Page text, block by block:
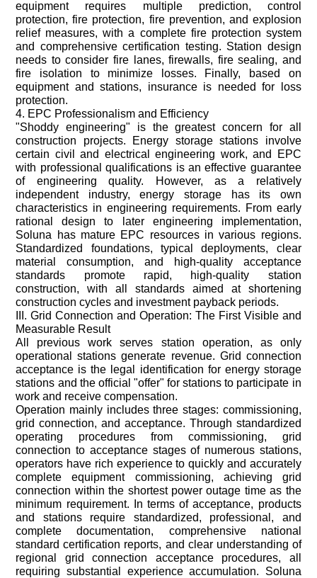
equipment requires multiple prediction, control
protection, fire protection, fire prevention, and explosion
relief measures, with a complete fire protection system
and comprehensive certification testing. Station design
needs to consider fire lanes, firewalls, fire sealing, and
fire isolation to minimize losses. Finally, based on
equipment and stations, insurance is needed for loss
protection.
4. EPC Professionalism and Efficiency
"Shoddy engineering" is the greatest concern for all
construction projects. Energy storage stations involve
certain civil and electrical engineering work, and EPC
with professional qualifications is an effective guarantee
of engineering quality. However, as a relatively
independent industry, energy storage has its own
characteristics in engineering requirements. From early
rational design to later engineering implementation,
Soluna has mature EPC resources in various regions.
Standardized foundations, typical deployments, clear
material consumption, and high-quality acceptance
standards promote rapid, high-quality station
construction, with all standards aimed at shortening
construction cycles and investment payback periods.
III. Grid Connection and Operation: The First Visible and
Measurable Result
All previous work serves station operation, as only
operational stations generate revenue. Grid connection
acceptance is the legal identification for energy storage
stations and the official "offer" for stations to participate in
work and receive compensation.
Operation mainly includes three stages: commissioning,
grid connection, and acceptance. Through standardized
operating procedures from commissioning, grid
connection to acceptance stages of numerous stations,
operators have rich experience to quickly and accurately
complete equipment commissioning, achieving grid
connection within the shortest power outage time as the
minimum requirement. In terms of acceptance, products
and stations require standardized, professional, and
complete documentation, comprehensive national
standard certification reports, and clear understanding of
regional grid connection acceptance procedures, all
requiring substantial experience accumulation. Soluna